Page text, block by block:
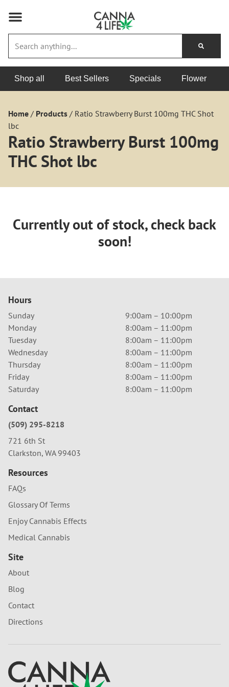
Shop all Best Sellers Specials Flower
Home / Products / Ratio Strawberry Burst 100mg THC Shot
lbc
Ratio Strawberry Burst 100mg
THC Shot lbc
Currently out of stock, check back
soon!
Hours
Sunday
9:00am – 10:00pm
Monday
8:00am – 11:00pm
Tuesday
8:00am – 11:00pm
Wednesday
8:00am – 11:00pm
Thursday
8:00am – 11:00pm
Friday
8:00am – 11:00pm
Saturday
8:00am – 11:00pm
Contact
(509) 295-8218
721 6th St
Clarkston, WA 99403
Resources
FAQs
Glossary Of Terms
Enjoy Cannabis Effects
Medical Cannabis
Site
About
Blog
Contact
Directions